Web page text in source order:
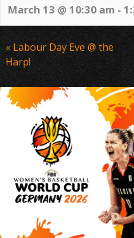
March 13 @ 10:30 am -
Event
Navigation
« Labour Day Eve @ the
Harp!